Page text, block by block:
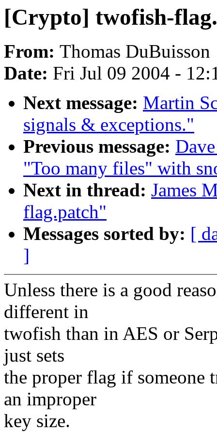
[Crypto] twofish-
From: Thomas DuBuisson
Date: Fri Jul 09 2004 -
Next message: Martin
signals & exceptions."
Previous message:
"Too many files" with
Next in thread: James
flag.patch"
Messages sorted by: [
]
Unless there is a good
different in
twofish than in AES or
just sets
the proper flag if someone
an improper
key size.